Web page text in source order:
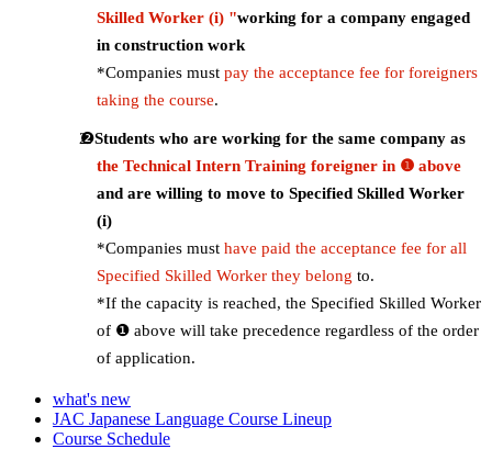
Skilled Worker (i) "working for a company engaged
in construction work
*Companies must pay the acceptance fee for foreigners
taking the course.
Students who are working for the same company as
the Technical Intern Training foreigner in ❶ above
and are willing to move to Specified Skilled Worker
(i)
*Companies must have paid the acceptance fee for all
Specified Skilled Worker they belong to.
*If the capacity is reached, the Specified Skilled Worker
of ❶ above will take precedence regardless of the order
of application.
what's new
JAC Japanese Language Course Lineup
Course Schedule